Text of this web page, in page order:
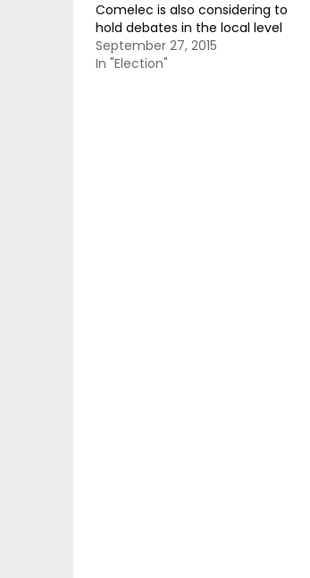
Comelec is also considering to
hold debates in the local level
September 27, 2015
In "Election"